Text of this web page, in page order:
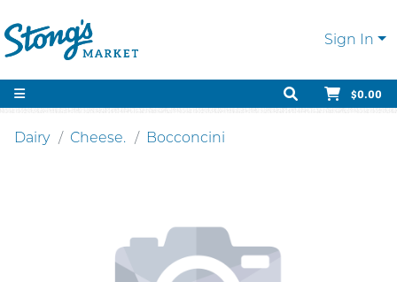
Sign In
$0.00
Dairy Cheese. Bocconcini